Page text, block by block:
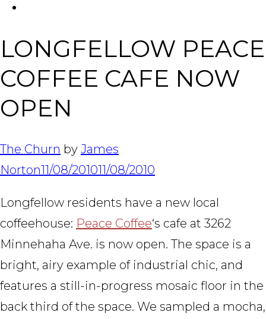
LONGFELLOW PEACE
COFFEE CAFE NOW
OPEN
The Churn by James
Norton11/08/201011/08/2010
Longfellow residents have a new local
coffeehouse: Peace Coffee‘s cafe at 3262
Minnehaha Ave. is now open. The space is a
bright, airy example of industrial chic, and
features a still-in-progress mosaic floor in the
back third of the space. We sampled a mocha,